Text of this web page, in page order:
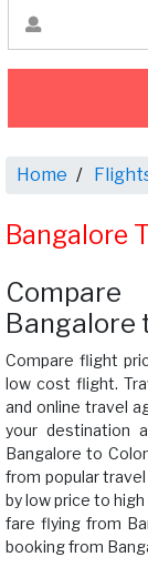
Home
Bangalore
Bangalore
Compare flight
low cost flight.
and online travel
your destination
Bangalore to
from popular
by low price to
fare flying from
booking from